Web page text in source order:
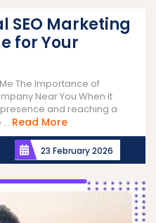
SEO Marketing
for Your
The Importance of
Near You When it
and reaching a
Read MoreRead
More
23 February 2026